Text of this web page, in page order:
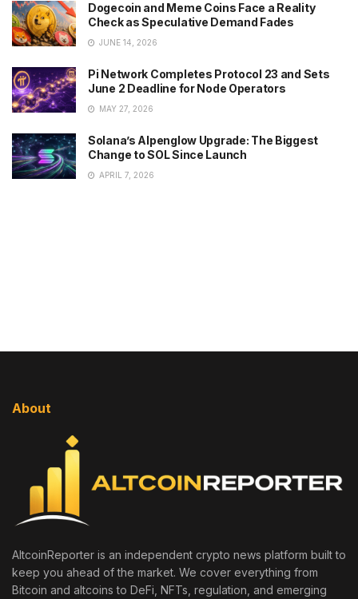
Dogecoin and Meme Coins Face a Reality
Check as Speculative Demand Fades
JUNE 14, 2026
Pi Network Completes Protocol 23 and Sets
June 2 Deadline for Node Operators
MAY 27, 2026
Solana’s Alpenglow Upgrade: The Biggest
Change to SOL Since Launch
APRIL 7, 2026
About
AltcoinReporter is an independent crypto news platform built to
keep you ahead of the market. We cover everything from
Bitcoin and altcoins to DeFi, NFTs, regulation, and emerging